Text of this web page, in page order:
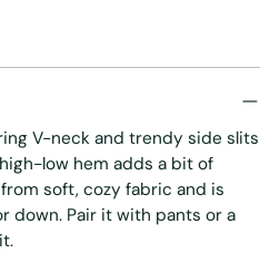
V-neck and trendy side slits
low hem adds a bit of
soft, cozy fabric and is
down. Pair it with pants or a